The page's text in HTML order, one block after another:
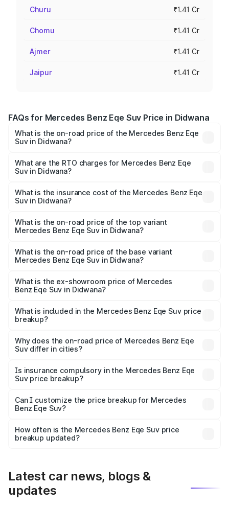
Churu ₹1.41 Cr
Chomu ₹1.41 Cr
Ajmer ₹1.41 Cr
Jaipur ₹1.41 Cr
FAQs for Mercedes Benz Eqe Suv Price in Didwana
What is the on-road price of the Mercedes Benz Eqe
Suv in Didwana?
from ₹1.41 Cr and ₹1.41 Cr. On-road prices vary across
cities based on registration fees, insurance, and other
What are the RTO charges for Mercedes Benz Eqe
Suv in Didwana?
Benz Eqe Suv in Didwana will be Not Available.
What is the insurance cost of the Mercedes Benz Eqe
Suv in Didwana?
Benz Eqe Suv in Didwana is ₹5.54 lakhs
What is the on-road price of the top variant
Mercedes Benz Eqe Suv in Didwana?
₹1.48 Cr Lakh in Didwana.
What is the on-road price of the base variant
Mercedes Benz Eqe Suv in Didwana?
₹1.48 Cr Lakh in Didwana.
What is the ex-showroom price of Mercedes
Benz Eqe Suv in Didwana?
Benz Eqe Suv in Didwana is ₹1.41 Cr.
What is included in the Mercedes Benz Eqe Suv price
breakup?
charges, insurance, road tax, handling fees, and optional
accessories.
Why does the on-road price of Mercedes Benz Eqe
Suv differ in cities?
charges, taxes, and insurance costs.
Is insurance compulsory in the Mercedes Benz Eqe
Suv price breakup?
Yes, at least third-party insurance is mandatory in India,
and it is included in the on-road price breakup.
Can I customize the price breakup for Mercedes
Benz Eqe Suv?
accessories, or different insurance plans, which will adjust
the final breakup.
How often is the Mercedes Benz Eqe Suv price
breakup updated?
Latest car news, blogs &
updates